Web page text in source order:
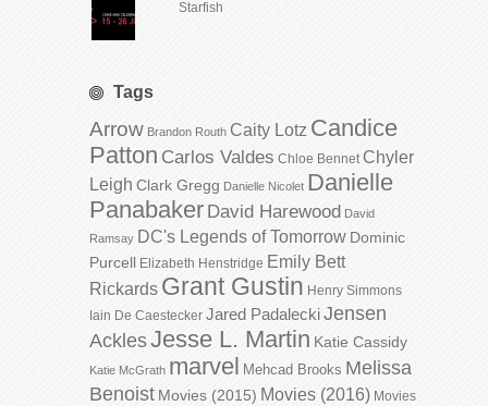
Starfish
Tags
Arrow Brandon Routh Caity Lotz Candice
Patton Carlos Valdes Chloe Bennet Chyler
Leigh Clark Gregg Danielle Nicolet Danielle
Panabaker David Harewood David
Ramsay DC's Legends of Tomorrow Dominic
Purcell Elizabeth Henstridge Emily Bett
Rickards Grant Gustin Henry Simmons
Iain De Caestecker Jared PadaleckiJensen
AcklesJesse L. Martin Katie Cassidy
Katie McGrath marvel Mehcad Brooks Melissa
Benoist Movies (2015) Movies (2016) Movies